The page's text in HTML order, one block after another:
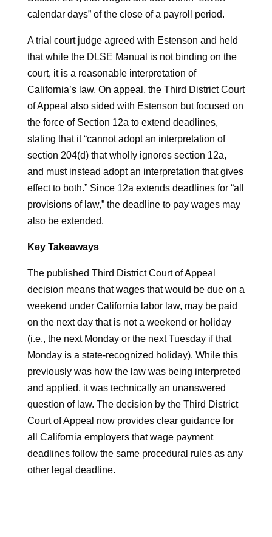
calendar days” of the close of a payroll period.
A trial court judge agreed with Estenson and held
that while the DLSE Manual is not binding on the
court, it is a reasonable interpretation of
California’s law. On appeal, the Third District Court
of Appeal also sided with Estenson but focused on
the force of Section 12a to extend deadlines,
stating that it “cannot adopt an interpretation of
section 204(d) that wholly ignores section 12a,
and must instead adopt an interpretation that gives
effect to both.” Since 12a extends deadlines for “all
provisions of law,” the deadline to pay wages may
also be extended.
Key Takeaways
The published Third District Court of Appeal
decision means that wages that would be due on a
weekend under California labor law, may be paid
on the next day that is not a weekend or holiday
(i.e., the next Monday or the next Tuesday if that
Monday is a state-recognized holiday). While this
previously was how the law was being interpreted
and applied, it was technically an unanswered
question of law. The decision by the Third District
Court of Appeal now provides clear guidance for
all California employers that wage payment
deadlines follow the same procedural rules as any
other legal deadline.